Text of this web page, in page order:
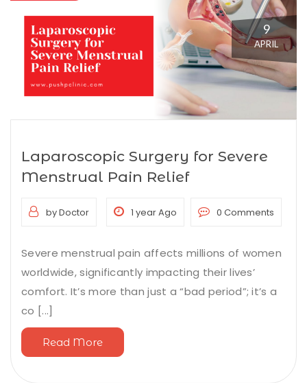
9
APRIL
Laparoscopic Surgery for Severe
Menstrual Pain Relief
by Doctor 1 year Ago 0 Comments
Severe menstrual pain affects millions of women
worldwide, significantly impacting their lives’
comfort. It’s more than just a “bad period”; it’s a
co [...]
Read More